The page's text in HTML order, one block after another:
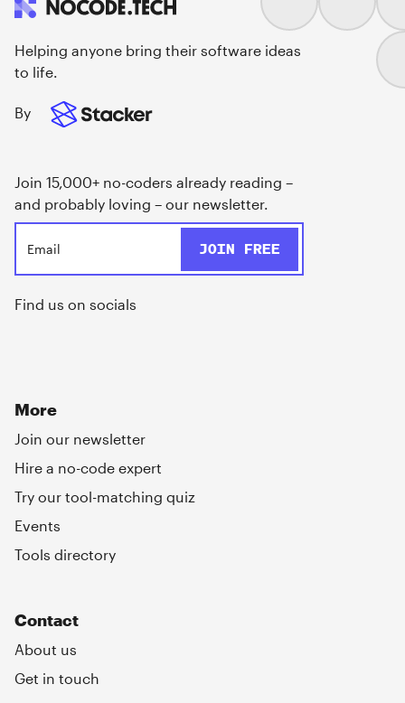
Helping anyone bring their software ideas
to life.
By
Join 15,000+ no-coders already reading –
and probably loving – our newsletter.
Find us on socials
More
Join our newsletter
Hire a no-code expert
Try our tool-matching quiz
Events
Tools directory
Contact
About us
Get in touch